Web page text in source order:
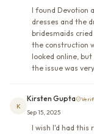
I found Devotion
dresses and the
bridesmaids
the construction
looked online,
the issue was
K
Kirsten Gupta
Sep 15, 2025
I wish I'd had this